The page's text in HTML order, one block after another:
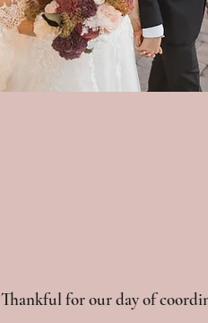
Thankful for our day of